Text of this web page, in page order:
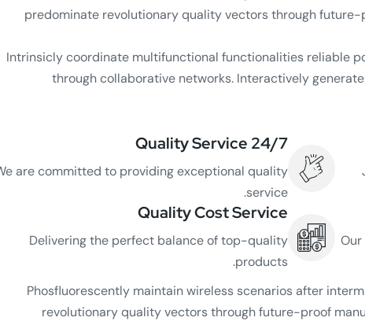
predominate revolutionary quality vectors through
Intrinsicly coordinate multifunctional functionalities reliable
through collaborative networks. Interactively
24/7 Quality Service
are committed to providing exceptional quality
service.
Quality Cost Service
Delivering the perfect balance of top-quality
products.
Phosfluorescently maintain wireless scenarios after
revolutionary quality vectors through future-proof